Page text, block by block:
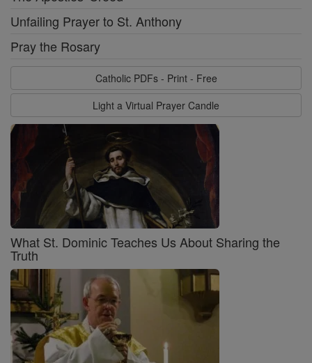
Unfailing Prayer to St. Anthony
Pray the Rosary
Catholic PDFs - Print - Free
Light a Virtual Prayer Candle
What St. Dominic Teaches Us About Sharing the
Truth